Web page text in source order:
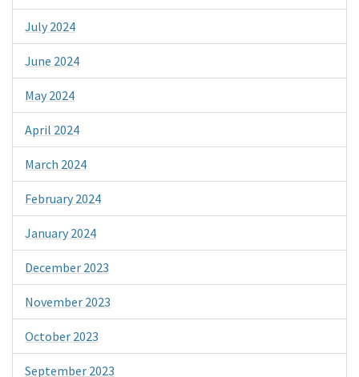
July 2024
June 2024
May 2024
April 2024
March 2024
February 2024
January 2024
December 2023
November 2023
October 2023
September 2023